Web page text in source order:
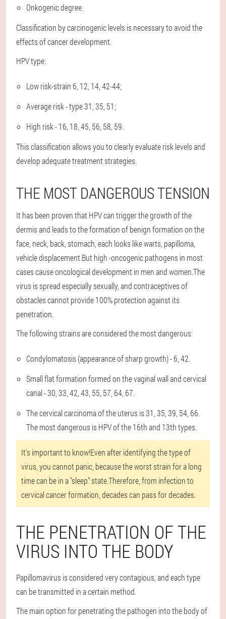
Onkogenic degree.
Classification by carcinogenic levels is necessary to avoid the
effects of cancer development.
HPV type:
Low risk-strain 6, 12, 14, 42-44;
Average risk - type 31, 35, 51;
High risk - 16, 18, 45, 56, 58, 59.
This classification allows you to clearly evaluate risk levels and
develop adequate treatment strategies.
THE MOST DANGEROUS TENSION
It has been proven that HPV can trigger the growth of the
dermis and leads to the formation of benign formation on the
face, neck, back, stomach, each looks like warts, papilloma,
vehicle displacement.But high -oncogenic pathogens in most
cases cause oncological development in men and women.The
virus is spread especially sexually, and contraceptives of
obstacles cannot provide 100% protection against its
penetration.
The following strains are considered the most dangerous:
Condylomatosis (appearance of sharp growth) - 6, 42.
Small flat formation formed on the vaginal wall and cervical
canal - 30, 33, 42, 43, 55, 57, 64, 67.
The cervical carcinoma of the uterus is 31, 35, 39, 54, 66.
The most dangerous is HPV of the 16th and 13th types.
It's important to know!Even after identifying the type of
virus, you cannot panic, because the worst strain for a long
time can be in a "sleep" state.Therefore, from infection to
cervical cancer formation, decades can pass for decades.
THE PENETRATION OF THE
VIRUS INTO THE BODY
Papillomavirus is considered very contagious, and each type
can be transmitted in a certain method.
The main option for penetrating the pathogen into the body of